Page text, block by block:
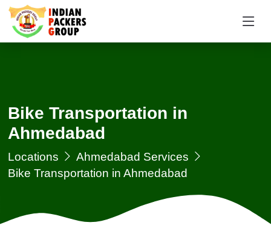
Bike Transportation in
Ahmedabad
Locations
Ahmedabad Services
Bike Transportation in Ahmedabad